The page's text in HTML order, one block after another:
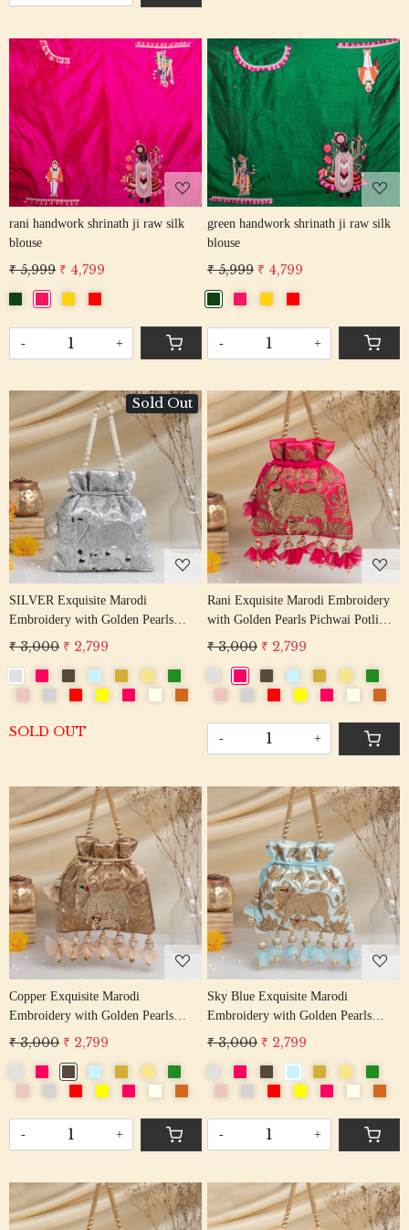
Loading...
rani handwork shrinath ji raw silk
blouse
₹ 5,999 ₹ 4,799
- +
Loading...
green handwork shrinath ji raw silk
blouse
₹ 5,999 ₹ 4,799
- +
Sold Out
Loading...
SILVER Exquisite Marodi
Embroidery with Golden Pearls
Pichwai Potli Bag
₹ 3,000 ₹ 2,799
SOLD OUT
Loading...
Rani Exquisite Marodi Embroidery
with Golden Pearls Pichwai Potli
Bag
₹ 3,000 ₹ 2,799
- +
Loading...
Copper Exquisite Marodi
Embroidery with Golden Pearls
Pichwai Potli Bag
₹ 3,000 ₹ 2,799
- +
Loading...
Sky Blue Exquisite Marodi
Embroidery with Golden Pearls
Pichwai Potli Bag
₹ 3,000 ₹ 2,799
- +